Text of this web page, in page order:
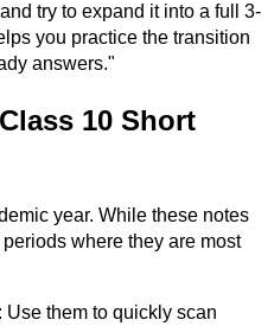
try to expand it into a full 3-
you practice the transition
answers."
10 Short
year. While these notes
where they are most
Use them to quickly scan